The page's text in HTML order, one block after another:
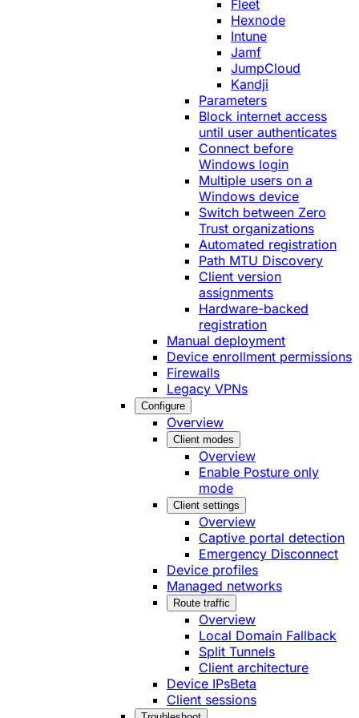
Fleet
Hexnode
Intune
Jamf
JumpCloud
Kandji
Parameters
Block internet access
until user authenticates
Connect before
Windows login
Multiple users on a
Windows device
Switch between Zero
Trust organizations
Automated registration
Path MTU Discovery
Client version
assignments
Hardware-backed
registration
Manual deployment
Device enrollment permissions
Firewalls
Legacy VPNs
Configure
Overview
Client modes
Overview
Enable Posture only
mode
Client settings
Overview
Captive portal detection
Emergency Disconnect
Device profiles
Managed networks
Route traffic
Overview
Local Domain Fallback
Split Tunnels
Client architecture
Device IPsBeta
Client sessions